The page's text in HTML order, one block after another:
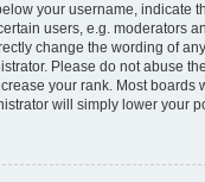
your username, indicate
users, e.g. moderators
change the wording of
Please do not abuse
your rank. Most boards
will simply lower your